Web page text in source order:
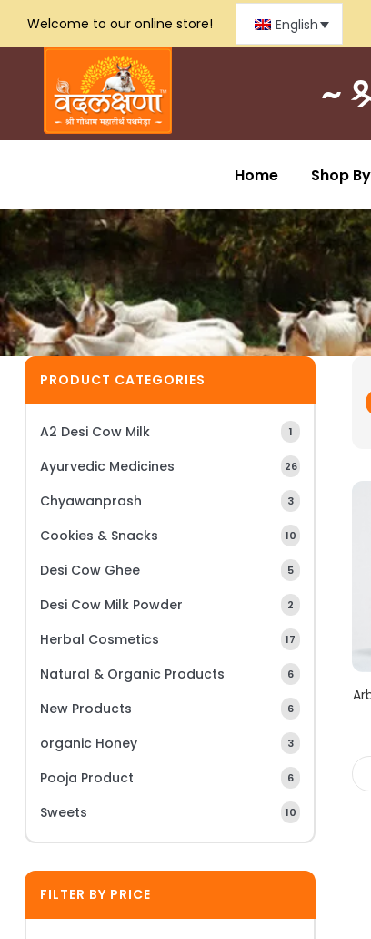
Welcome to our online store! English
~
Home Shop
PRODUCT CATEGORIES
A2 Desi Cow Milk 1
Ayurvedic Medicines 26
Chyawanprash 3
Cookies & Snacks 10
Desi Cow Ghee 5
Desi Cow Milk Powder 2
Herbal Cosmetics 17
Natural & Organic Products 6
New Products 6
organic Honey 3
Pooja Product 6
Sweets 10
FILTER BY PRICE